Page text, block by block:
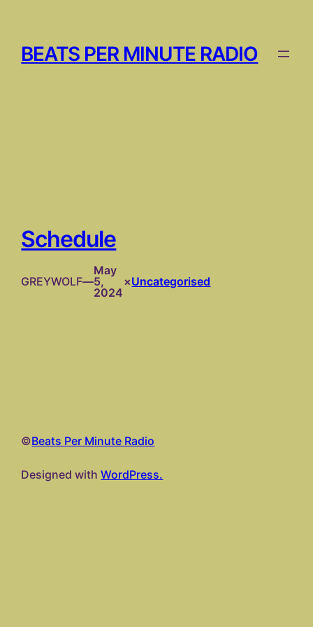
content
BEATS PER MINUTE RADIO
Schedule
GREYWOLF—
May
5,
2024
×Uncategorised
©Beats Per Minute Radio
Designed withWordPress.